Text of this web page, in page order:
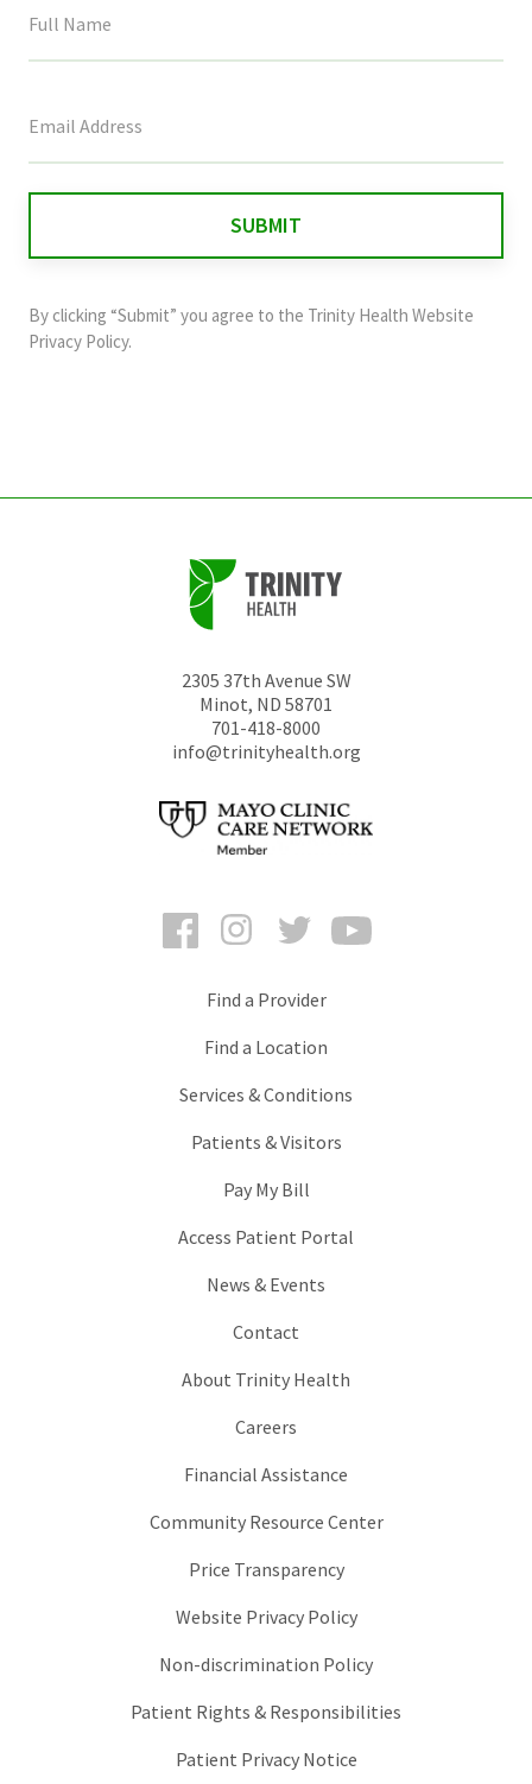
field
and
should
By clicking “Submit” you agree to the Trinity Health Website
Privacy Policy.
2305 37th Avenue SW
Minot, ND 58701
701-418-8000
info@trinityhealth.org
FacebookInstagramTwitter
Find a Provider
Find a Location
Services & Conditions
Patients & Visitors
Pay My Bill
Access Patient Portal
News & Events
Contact
About Trinity Health
Careers
Financial Assistance
Community Resource Center
Price Transparency
Website Privacy Policy
Non-discrimination Policy
Patient Rights & Responsibilities
Patient Privacy Notice